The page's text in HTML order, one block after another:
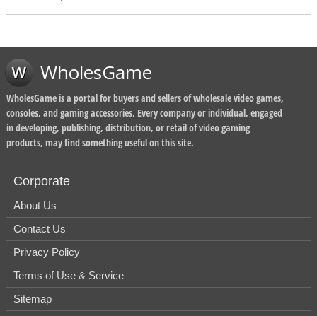
WholesGame
WholesGame is a portal for buyers and sellers of wholesale video games,
consoles, and gaming accessories. Every company or individual, engaged
in developing, publishing, distribution, or retail of video gaming
products, may find something useful on this site.
Corporate
About Us
Contact Us
Privacy Policy
Terms of Use & Service
Sitemap